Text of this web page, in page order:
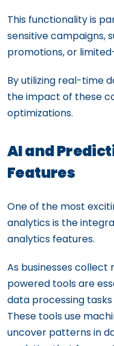
This functionality is
sensitive campaigns,
promotions, or
By utilizing real-time
the impact of these
optimizations.
AI and
Features
One of the most
analytics is the
analytics features.
As businesses
powered tools are
data processing
These tools use
uncover patterns in